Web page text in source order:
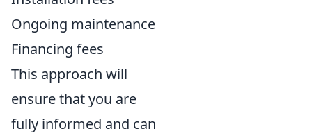
Ongoing maintenance
Financing fees
This approach will
ensure that you are
fully informed and can